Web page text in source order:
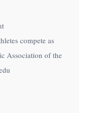
compete as
Association of the